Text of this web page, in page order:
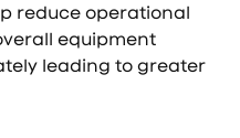
reduce operational
equipment
leading to greater